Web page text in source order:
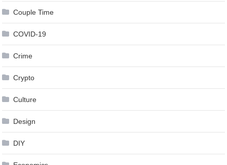
Couple Time
COVID-19
Crime
Crypto
Culture
Design
DIY